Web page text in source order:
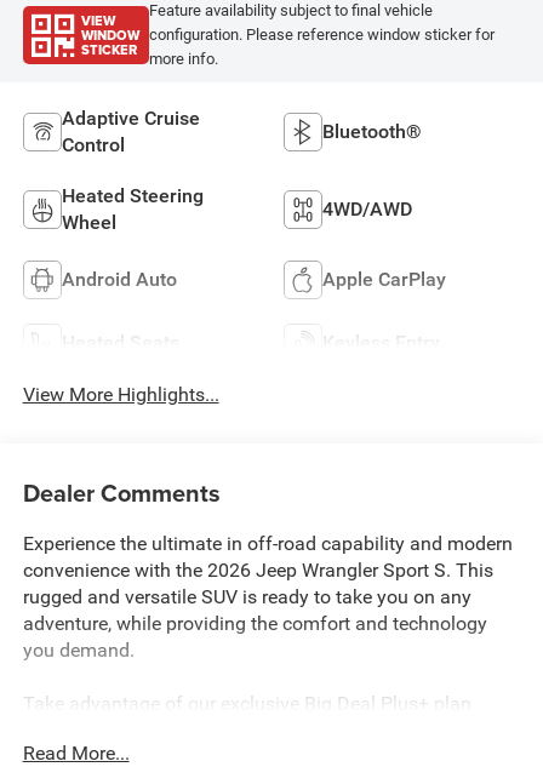
VIEW
WINDOW
STICKER
Feature availability subject to final vehicle
configuration. Please reference window sticker for
more info.
Adaptive Cruise
Control
Bluetooth®
Heated Steering
Wheel
4WD/AWD
Android Auto Apple CarPlay
Heated Seats Keyless Entry
View More Highlights...
Dealer Comments
Experience the ultimate in off-road capability and modern
convenience with the 2026 Jeep Wrangler Sport S. This
rugged and versatile SUV is ready to take you on any
adventure, while providing the comfort and technology
you demand.
Take advantage of our exclusive Big Deal Plus+ plan
maintenance at no extra charge! You will enjoy 2 years of
Read More...